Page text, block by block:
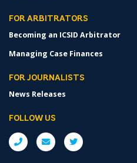
FOR ARBITRATORS
Becoming an ICSID Arbitrator
Managing Case Finances
FOR JOURNALISTS
News Releases
FOLLOW US